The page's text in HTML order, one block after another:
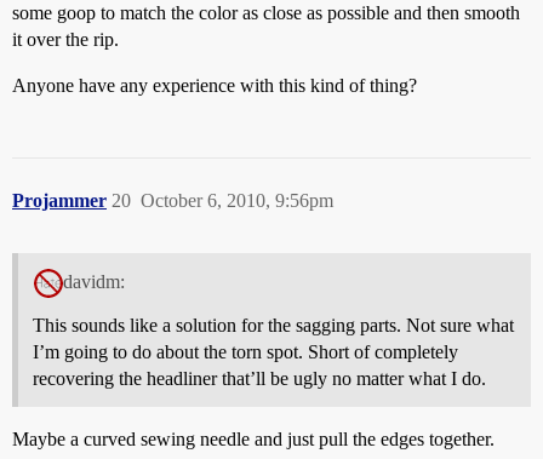
some goop to match the color as close as possible and then smooth
it over the rip.
Anyone have any experience with this kind of thing?
Projammer October 6, 2010, 9:56pm
20
davidm:
This sounds like a solution for the sagging parts. Not sure what
I’m going to do about the torn spot. Short of completely
recovering the headliner that’ll be ugly no matter what I do.
Maybe a curved sewing needle and just pull the edges together.